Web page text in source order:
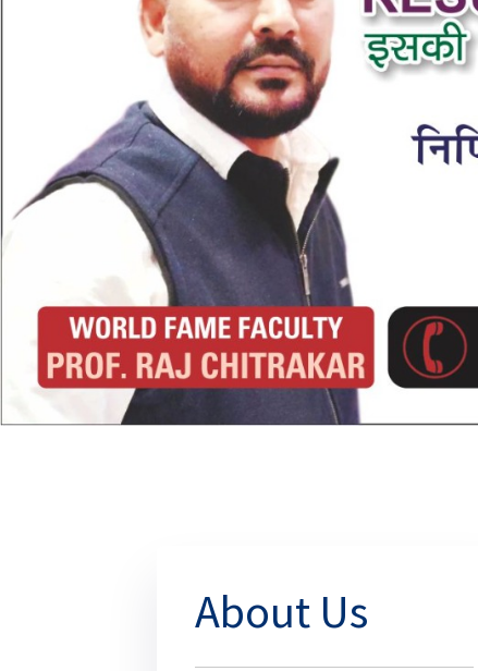
About Us